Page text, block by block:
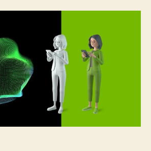
to
Reasons
Why
Consider
NVIDIA